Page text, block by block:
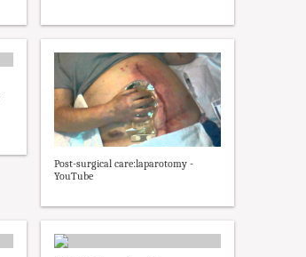
Post-surgical care:laparotomy -
YouTube